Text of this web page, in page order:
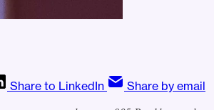
Share to LinkedIn Share by email